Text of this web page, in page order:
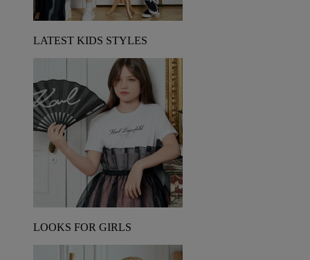
LATEST KIDS STYLES
LOOKS FOR GIRLS